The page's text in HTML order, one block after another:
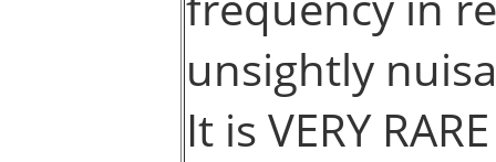
unsightly
It is VERY